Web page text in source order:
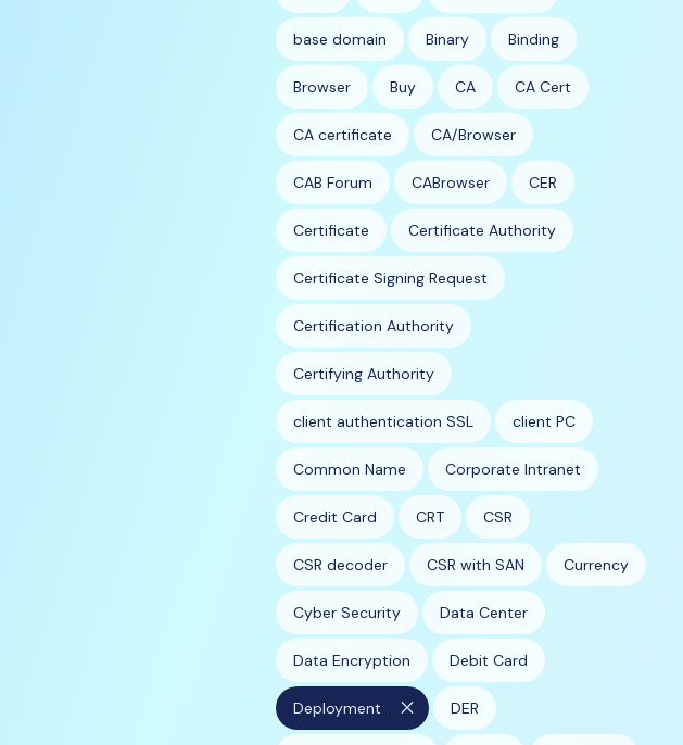
base domain Binary Binding
Browser Buy CA CA Cert
CA certificate CA/Browser
CAB Forum CABrowser CER
Certificate Certificate Authority
Certificate Signing Request
Certification Authority
Certifying Authority
client authentication SSL client PC
Common Name Corporate Intranet
Credit Card CRT CSR
CSR decoder CSR with SAN Currency
Cyber Security Data Center
Data Encryption Debit Card
Deployment close DER